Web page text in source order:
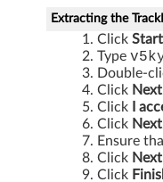
d
Extracting the
Click Start
Type
Double-
Click Next
Click
I
Click Next
Ensure
Click Next
Click